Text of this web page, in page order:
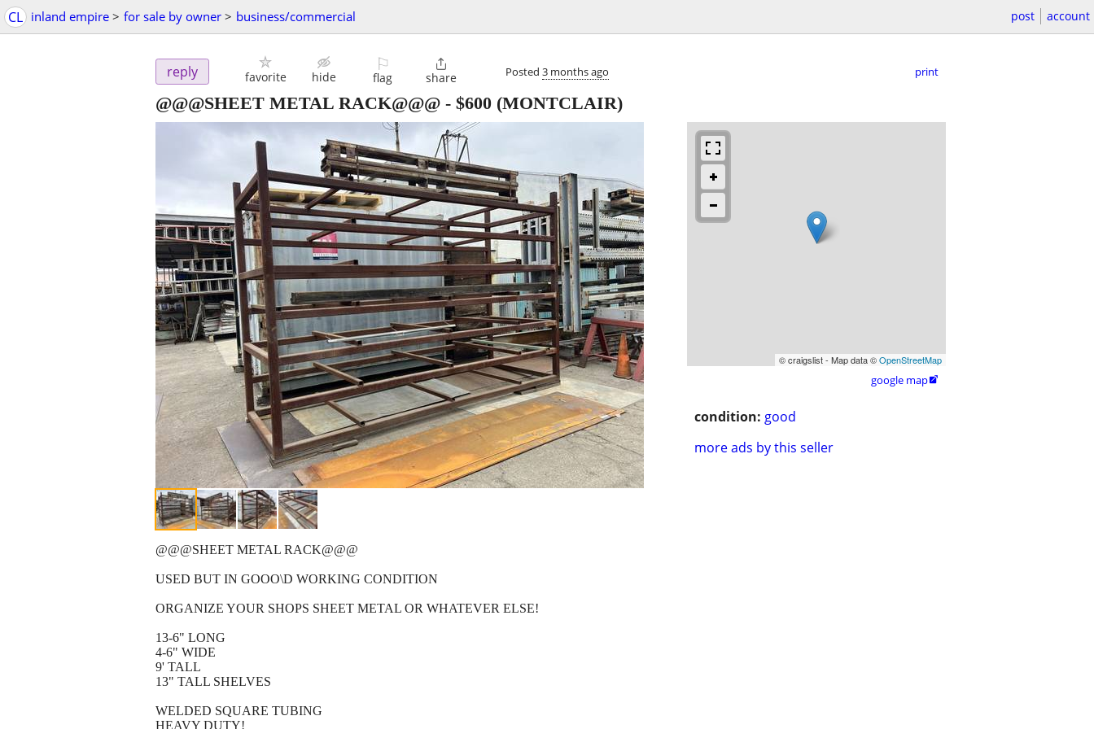
CL inland empire > for sale by owner > business/commercial post account
reply favorite hide
⚐
flag

share Posted 3 months ago print
@@@SHEET METAL RACK@@@ - $600 (MONTCLAIR)
© craigslist - Map data ©OpenStreetMap
google map
condition: good
more ads by this seller
@@@SHEET METAL RACK@@@
USED BUT IN GOOO\D WORKING CONDITION
ORGANIZE YOUR SHOPS SHEET METAL OR WHATEVER ELSE!
13-6" LONG
4-6" WIDE
9' TALL
13" TALL SHELVES
WELDED SQUARE TUBING
HEAVY DUTY!